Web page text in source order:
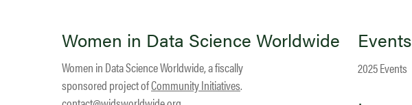
Women in Data Science Worldwide
Women in Data Science Worldwide, a fiscally
sponsored project ofCommunity Initiatives.
Events
2025 Events